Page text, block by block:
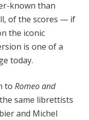
known than
of the scores — if
the iconic
is one of a
today.
to Romeo and
same librettists
and Michel